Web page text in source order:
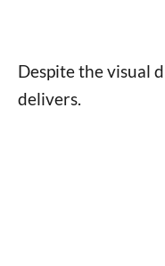
Despite the visual
delivers.